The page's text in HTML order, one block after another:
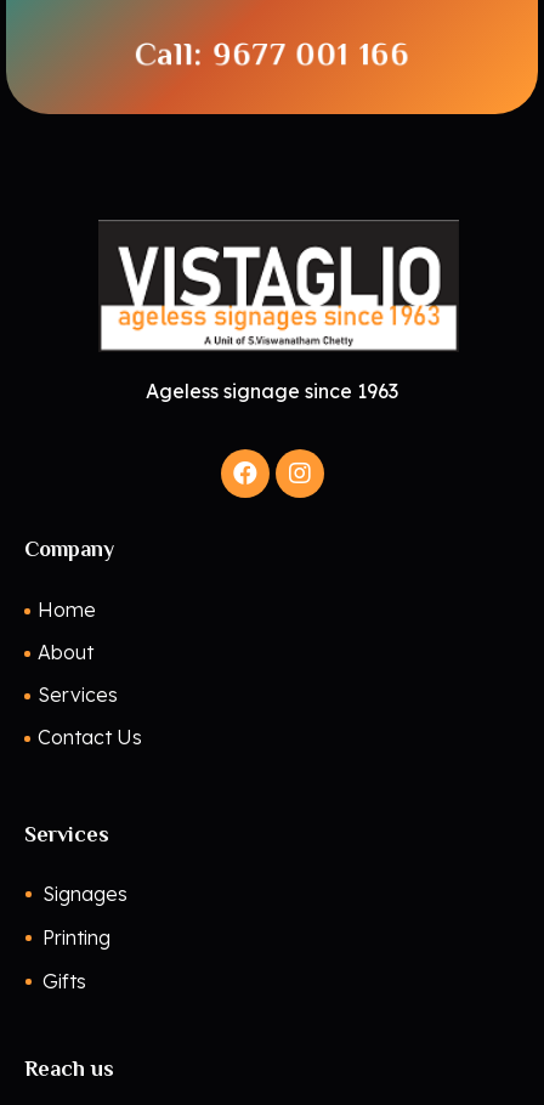
Call: 9677 001 166
Ageless signage since 1963
Company
Home
About
Services
Contact Us
Services
Signages
Printing
Gifts
Reach us